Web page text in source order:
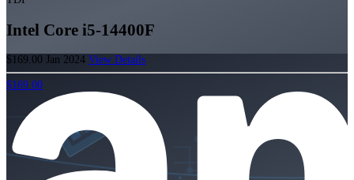
Intel Core i5-14400F
$169.00 Jan 2024 View Details
$169.00